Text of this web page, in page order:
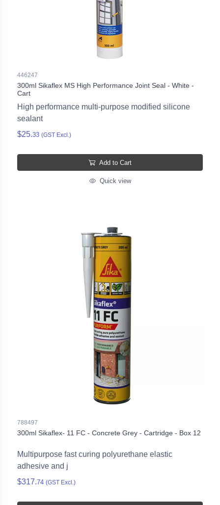
446247
300ml Sikaflex MS High Performance Joint Seal - White -
Cart
High performance multi-purpose modified silicone
sealant
$25.33 (GST Excl.)
Add to Cart
Quick view
788497
300ml Sikaflex- 11 FC - Concrete Grey - Cartridge - Box 12
Multipurpose fast curing polyurethane elastic
adhesive and j
$317.74 (GST Excl.)